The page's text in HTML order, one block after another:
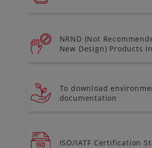
NRND (Not
New Design) Products
To download
documentation
ISO/IATF Certification